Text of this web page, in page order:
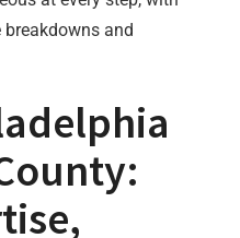
and